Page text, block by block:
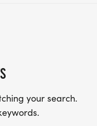
your search.